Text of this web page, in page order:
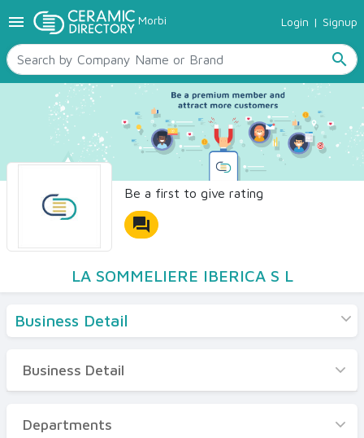
menu Morbi Login | Signup
search
TILES
SANITARYWARE
RAW MATERIALS
CERAMIC SIZES
CONTACT US
Ceramic Directory Seller
Be a first to give rating
forum
LA SOMMELIERE IBERICA S L
Business Detail
Business Detail
Departments
Business Detail
Departments